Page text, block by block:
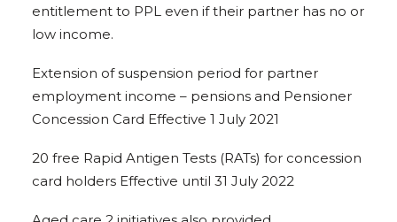
entitlement to PPL even if their partner has no or
low income.
Extension of suspension period for partner
employment income – pensions and Pensioner
Concession Card Effective 1 July 2021
20 free Rapid Antigen Tests (RATs) for concession
card holders Effective until 31 July 2022